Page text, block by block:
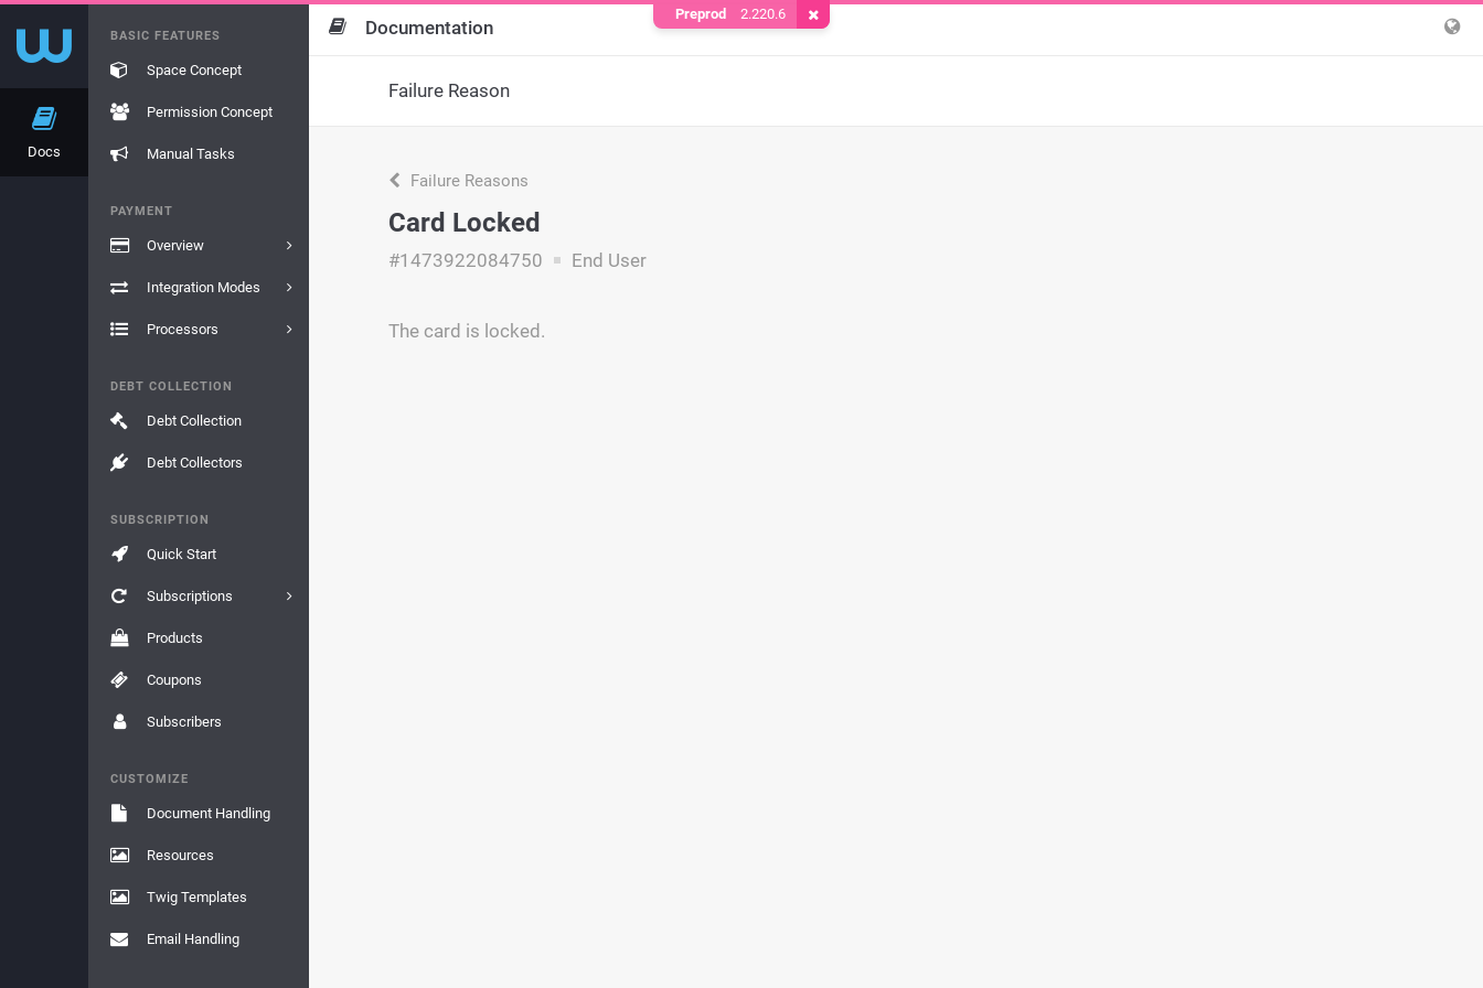
Docs
BASIC FEATURES
Space Concept
Permission Concept
Manual Tasks
PAYMENT
Overview
Integration Modes
Processors
DEBT COLLECTION
Debt Collection
Debt Collectors
SUBSCRIPTION
Quick Start
Subscriptions
Products
Coupons
Subscribers
CUSTOMIZE
Document Handling
Resources
Twig Templates
Email Handling
Documentation
Failure Reason
Failure Reasons
Card Locked
#1473922084750 End User
The card is locked.
Preprod 2.220.6 Remove Cookie